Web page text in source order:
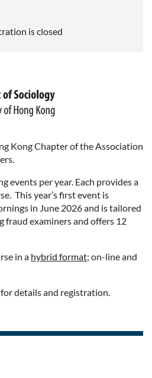
is closed
Kong Chapter of the Association
events per year. Each provides a
This year’s first event is
in June 2026 and is tailored
fraud examiners and offers 12
in a hybrid format; on-line and
for details and registration.